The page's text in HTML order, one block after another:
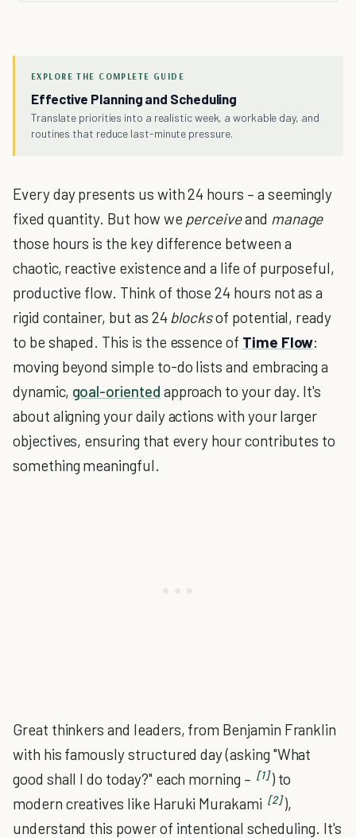
EXPLORE THE COMPLETE GUIDE
Effective Planning and Scheduling
Translate priorities into a realistic week, a workable day, and
routines that reduce last-minute pressure.
Every day presents us with 24 hours – a seemingly
fixed quantity. But how we perceiveand manage
those hours is the key difference between a
chaotic, reactive existence and a life of purposeful,
productive flow. Think of those 24 hours not as a
rigid container, but as 24blocksof potential, ready
to be shaped. This is the essence of Time Flow:
moving beyond simple to-do lists and embracing a
dynamic, goal-oriented approach to your day. It's
about aligning your daily actions with your larger
objectives, ensuring that every hour contributes to
something meaningful.
Great thinkers and leaders, from Benjamin Franklin
with his famously structured day (asking "What
good shall I do today?" each morning – [1] ) to
modern creatives like Haruki Murakami [2] ),
understand this power of intentional scheduling. It's